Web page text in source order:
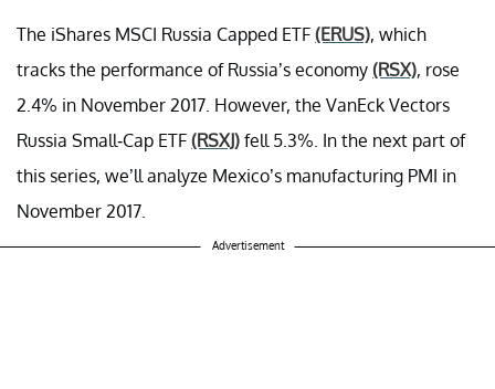
The iShares MSCI Russia Capped ETF (ERUS), which
tracks the performance of Russia’s economy (RSX), rose
2.4% in November 2017. However, the VanEck Vectors
Russia Small-Cap ETF (RSXJ) fell 5.3%. In the next part of
this series, we’ll analyze Mexico’s manufacturing PMI in
November 2017.
Advertisement